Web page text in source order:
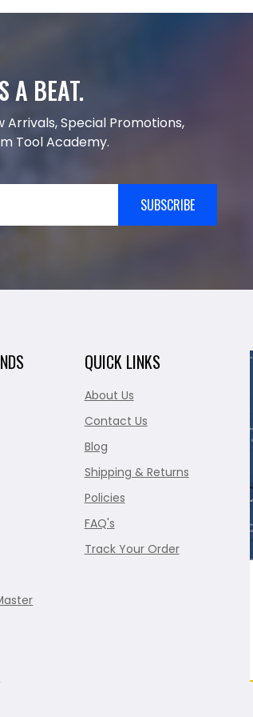
A BEAT.
Arrivals, Special Promotions,
Tool Academy.
SUBSCRIBE
QUICK LINKS
About Us
Contact Us
Blog
Shipping & Returns
Policies
FAQ's
Track Your Order